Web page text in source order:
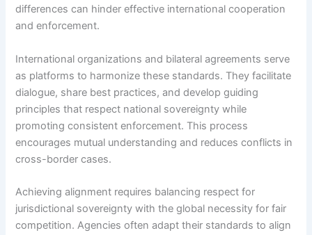
differences can hinder effective international cooperation
and enforcement.
International organizations and bilateral agreements serve
as platforms to harmonize these standards. They facilitate
dialogue, share best practices, and develop guiding
principles that respect national sovereignty while
promoting consistent enforcement. This process
encourages mutual understanding and reduces conflicts in
cross-border cases.
Achieving alignment requires balancing respect for
jurisdictional sovereignty with the global necessity for fair
competition. Agencies often adapt their standards to align